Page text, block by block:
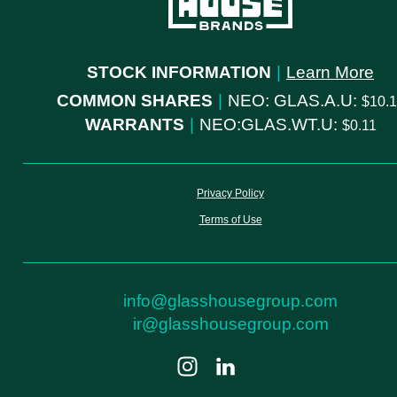
STOCK INFORMATION | Learn More
COMMON SHARES | NEO: GLAS.A.U:
WARRANTS | NEO:GLAS.WT.U: 0.11
Privacy Policy
Terms of Use
info@glasshousegroup.com
ir@glasshousegroup.com